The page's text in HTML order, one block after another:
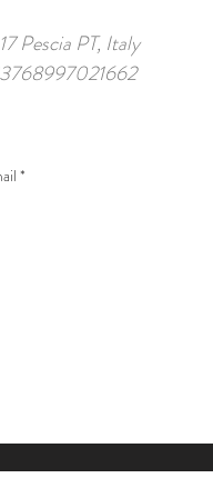
Pescia PT, Italy